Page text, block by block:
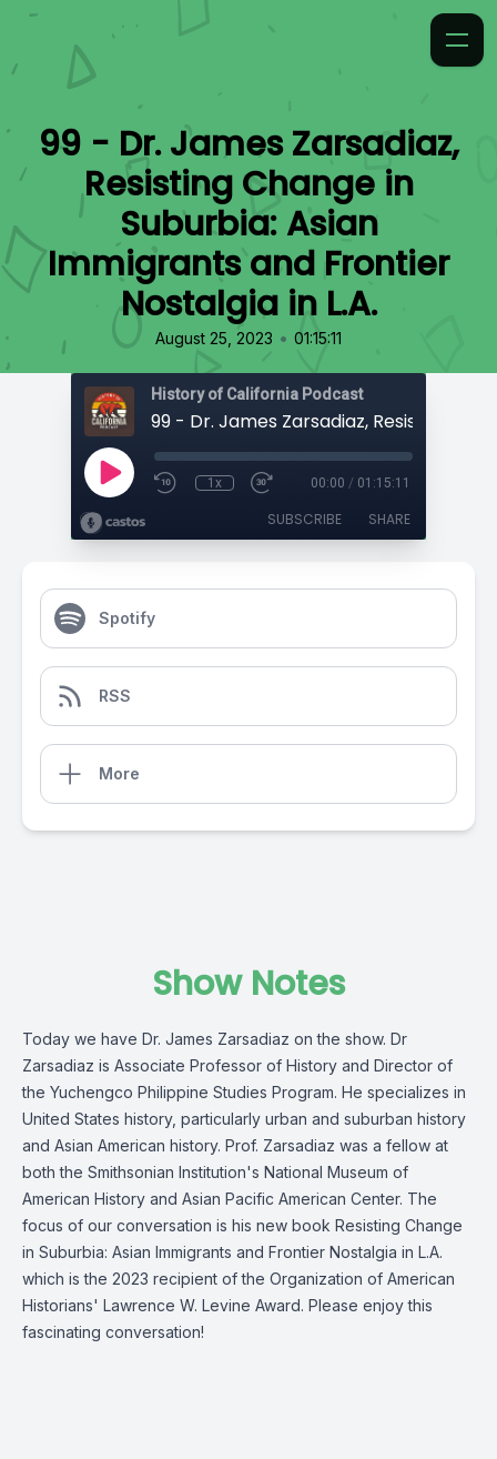
99 - Dr. James Zarsadiaz,
Resisting Change in
Suburbia: Asian
Immigrants and Frontier
Nostalgia in L.A.
August 25, 2023 • 01:15:11
History of California Podcast
1x 00:00 / 01:15:11
SUBSCRIBE SHARE
Spotify
RSS
More
Show Notes
Today we have Dr. James Zarsadiaz on the show. Dr
Zarsadiaz is Associate Professor of History and Director of
the Yuchengco Philippine Studies Program. He specializes in
United States history, particularly urban and suburban history
and Asian American history. Prof. Zarsadiaz was a fellow at
both the Smithsonian Institution's National Museum of
American History and Asian Pacific American Center. The
focus of our conversation is his new book Resisting Change
in Suburbia: Asian Immigrants and Frontier Nostalgia in L.A.
which is the 2023 recipient of the Organization of American
Historians' Lawrence W. Levine Award. Please enjoy this
fascinating conversation!